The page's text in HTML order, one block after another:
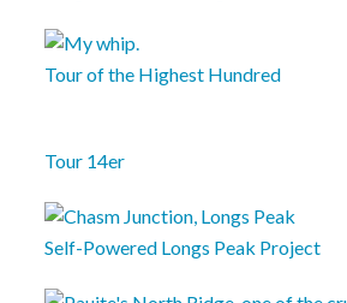
Tour of the Highest Hundred
Tour 14er
Self-Powered Longs Peak Project